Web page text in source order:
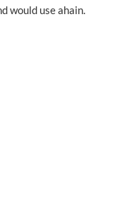
would use ahain.